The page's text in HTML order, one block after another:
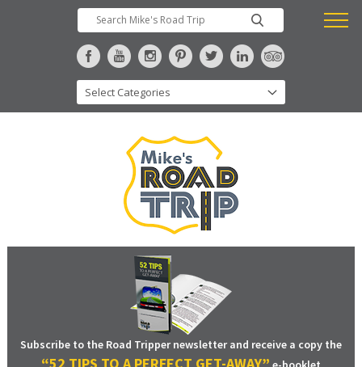
Subscribe to the Road Tripper newsletter and receive a copy the